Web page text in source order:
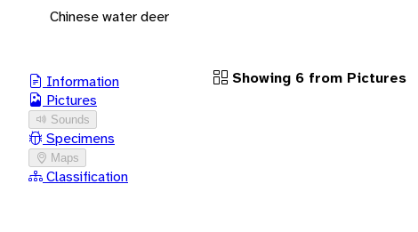
Chinese water deer
Information
Pictures
Sounds
Specimens
Maps
Classification
Showing 6 from Pictures